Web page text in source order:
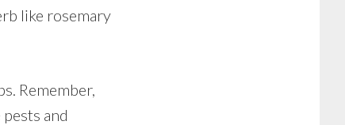
like rosemary
Remember,
and